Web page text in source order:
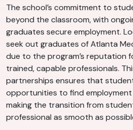
The school’s commitment to
beyond the classroom, with
graduates secure employment.
seek out graduates of Atlanta
due to the program’s reputation
trained, capable professionals.
partnerships ensures that
opportunities to find
making the transition from
professional as smooth as